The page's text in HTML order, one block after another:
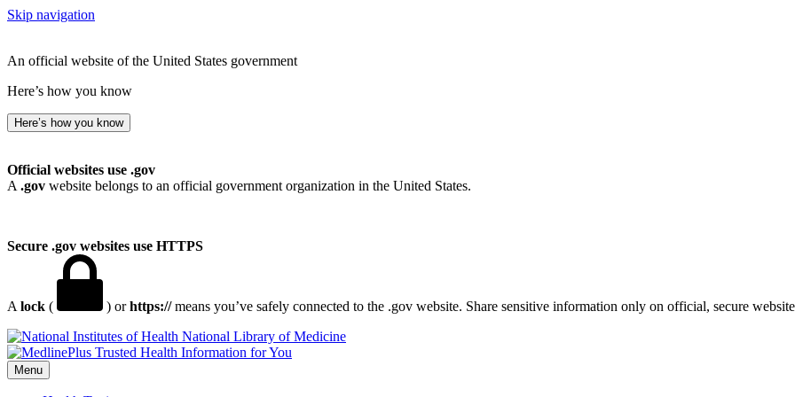
Skip navigation
An official website of the United States government
Here’s how you know
Here’s how you know
Official websites use .gov
A .gov website belongs to an official government organization in the United States.
Secure .gov websites use HTTPS
A lock ( ) orhttps://means you’ve safely connected to the .gov website. Share sensitive information only on official, secure
National Library of Medicine
Menu